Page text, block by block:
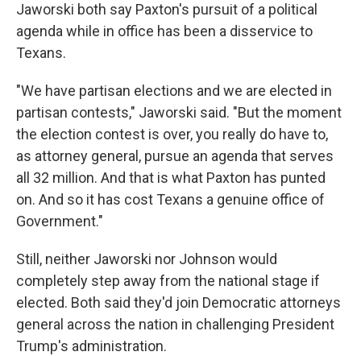
Jaworski both say Paxton's pursuit of a political
agenda while in office has been a disservice to
Texans.
"We have partisan elections and we are elected in
partisan contests," Jaworski said. "But the moment
the election contest is over, you really do have to,
as attorney general, pursue an agenda that serves
all 32 million. And that is what Paxton has punted
on. And so it has cost Texans a genuine office of
Government."
Still, neither Jaworski nor Johnson would
completely step away from the national stage if
elected. Both said they'd join Democratic attorneys
general across the nation in challenging President
Trump's administration.